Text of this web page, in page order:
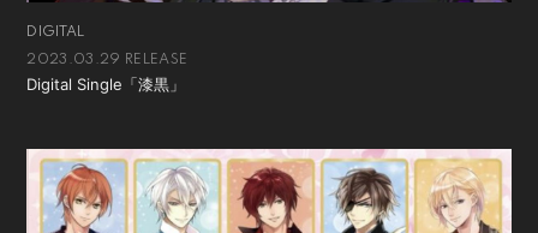
DIGITAL
2023.03.29 RELEASE
Digital Single「漆黒」